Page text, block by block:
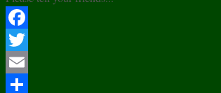
Facebook
Twitter
Email